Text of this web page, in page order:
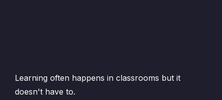
Learning often happens in classrooms but it
doesn't have to.